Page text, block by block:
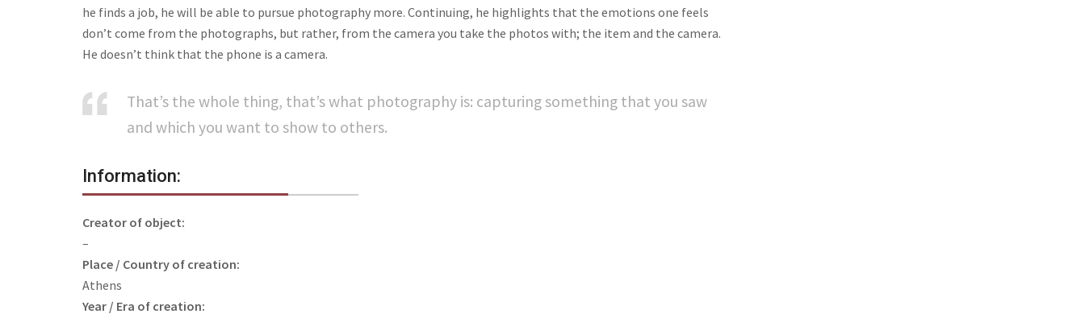
he finds a job, he will be able to pursue photography more. Continuing, he highlights that the emotions one feels
don’t come from the photographs, but rather, from the camera you take the photos with; the item and the camera.
He doesn’t think that the phone is a camera.
That’s the whole thing, that’s what photography is: capturing something that you saw
and which you want to show to others.
Information:
Creator of object:
–
Place / Country of creation:
Athens
Year / Era of creation: